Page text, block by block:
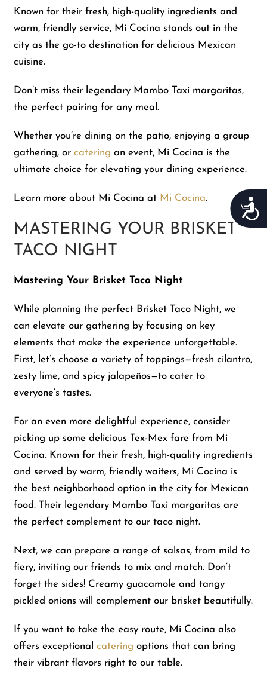
Known for their fresh, high-quality ingredients and
warm, friendly service, Mi Cocina stands out in the
city as the go-to destination for delicious Mexican
cuisine.
Don’t miss their legendary Mambo Taxi margaritas,
the perfect pairing for any meal.
Whether you’re dining on the patio, enjoying a group
gathering, orcatering an event, Mi Cocina is the
ultimate choice for elevating your dining experience.
Learn more about Mi Cocina at Mi Cocina.
MASTERING YOUR BRISKET
TACO NIGHT
Mastering Your Brisket Taco Night
While planning the perfect Brisket Taco Night, we
can elevate our gathering by focusing on key
elements that make the experience unforgettable.
First, let’s choose a variety of toppings—fresh cilantro,
zesty lime, and spicy jalapeños—to cater to
everyone’s tastes.
For an even more delightful experience, consider
picking up some delicious Tex-Mex fare from Mi
Cocina. Known for their fresh, high-quality ingredients
and served by warm, friendly waiters, Mi Cocina is
the best neighborhood option in the city for Mexican
food. Their legendary Mambo Taxi margaritas are
the perfect complement to our taco night.
Next, we can prepare a range of salsas, from mild to
fiery, inviting our friends to mix and match. Don’t
forget the sides! Creamy guacamole and tangy
pickled onions will complement our brisket beautifully.
If you want to take the easy route, Mi Cocina also
offers exceptionalcatering options that can bring
their vibrant flavors right to our table.